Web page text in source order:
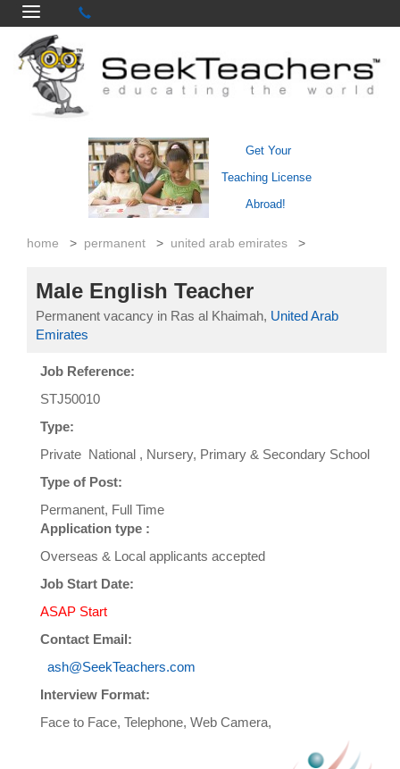
Get Your
Teaching License
Abroad!
home > permanent > united arab emirates >
Male English Teacher
Permanent vacancy in Ras al Khaimah, United Arab
Emirates
Job Reference:
STJ50010
Type:
Private National , Nursery, Primary & Secondary School
Type of Post:
Permanent, Full Time
Application type :
Overseas & Local applicants accepted
Job Start Date:
ASAP Start
Contact Email:
ash@SeekTeachers.com
Interview Format:
Face to Face, Telephone, Web Camera,